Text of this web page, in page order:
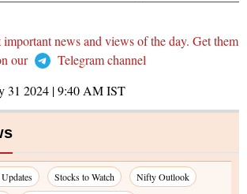
news and views of the day. Get them
our
Telegram channel
31 2024 | 9:40 AMIST
Stocks to Watch
Nifty Outlook